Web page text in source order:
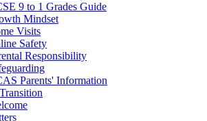
9 to 1 Grades Guide
Mindset
Visits
Safety
Responsibility
Parents' Information